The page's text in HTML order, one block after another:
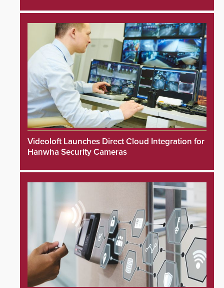
Videoloft Launches Direct Cloud Integration for
Hanwha Security Cameras